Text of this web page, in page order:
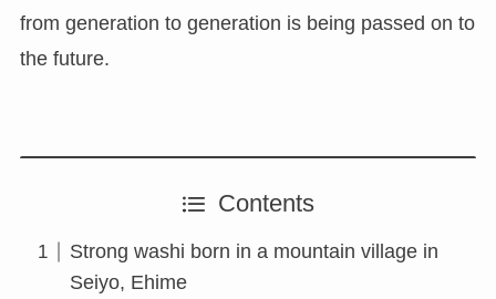
from generation to generation is being passed on to
the future.
Contents
Strong washi born in a mountain village in
Seiyo, Ehime